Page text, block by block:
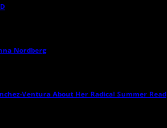
Nordberg
Ventura About Her Radical Summer Read